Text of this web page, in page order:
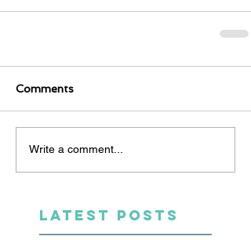
Comments
Write a comment...
LATEST POSTS